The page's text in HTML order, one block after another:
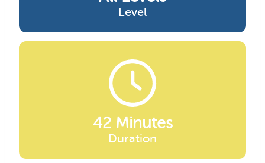
Level
42 Minutes
Duration